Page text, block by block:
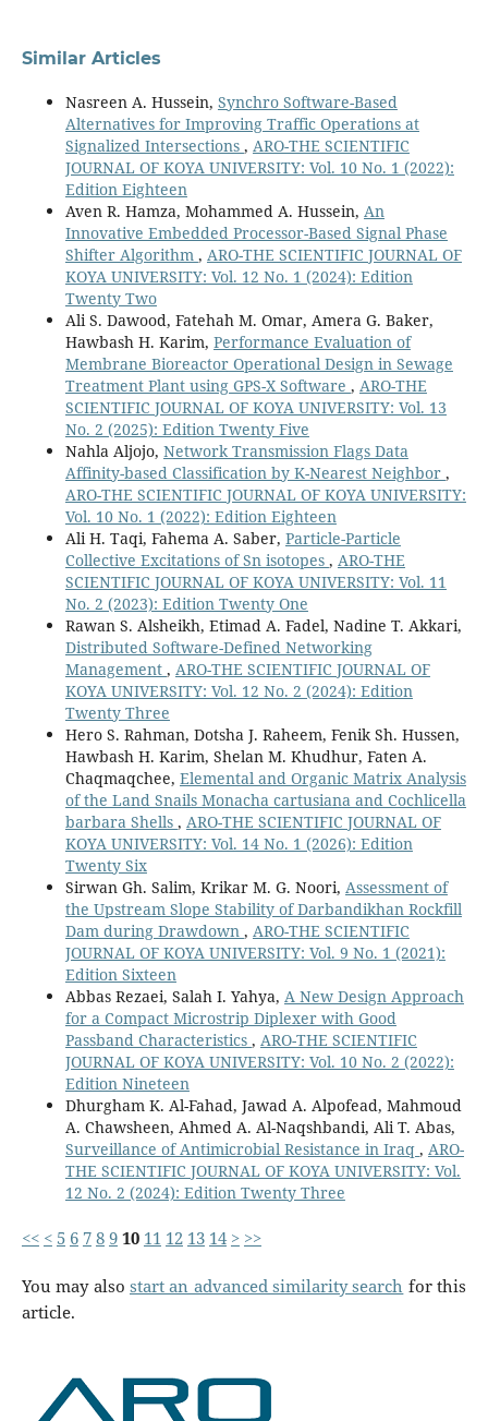
Similar Articles
Nasreen A. Hussein, Synchro Software-Based
Alternatives for Improving Traffic Operations at
Signalized Intersections , ARO-THE SCIENTIFIC
JOURNAL OF KOYA UNIVERSITY: Vol. 10 No. 1 (2022):
Edition Eighteen
Aven R. Hamza, Mohammed A. Hussein, An
Innovative Embedded Processor-Based Signal Phase
Shifter Algorithm , ARO-THE SCIENTIFIC JOURNAL OF
KOYA UNIVERSITY: Vol. 12 No. 1 (2024): Edition
Twenty Two
Ali S. Dawood, Fatehah M. Omar, Amera G. Baker,
Hawbash H. Karim, Performance Evaluation of
Membrane Bioreactor Operational Design in Sewage
Treatment Plant using GPS-X Software , ARO-THE
SCIENTIFIC JOURNAL OF KOYA UNIVERSITY: Vol. 13
No. 2 (2025): Edition Twenty Five
Nahla Aljojo, Network Transmission Flags Data
Affinity-based Classification by K-Nearest Neighbor ,
ARO-THE SCIENTIFIC JOURNAL OF KOYA UNIVERSITY:
Vol. 10 No. 1 (2022): Edition Eighteen
Ali H. Taqi, Fahema A. Saber, Particle-Particle
Collective Excitations of Sn isotopes , ARO-THE
SCIENTIFIC JOURNAL OF KOYA UNIVERSITY: Vol. 11
No. 2 (2023): Edition Twenty One
Rawan S. Alsheikh, Etimad A. Fadel, Nadine T. Akkari,
Distributed Software-Defined Networking
Management , ARO-THE SCIENTIFIC JOURNAL OF
KOYA UNIVERSITY: Vol. 12 No. 2 (2024): Edition
Twenty Three
Hero S. Rahman, Dotsha J. Raheem, Fenik Sh. Hussen,
Hawbash H. Karim, Shelan M. Khudhur, Faten A.
Chaqmaqchee, Elemental and Organic Matrix Analysis
of the Land Snails Monacha cartusiana and Cochlicella
barbara Shells , ARO-THE SCIENTIFIC JOURNAL OF
KOYA UNIVERSITY: Vol. 14 No. 1 (2026): Edition
Twenty Six
Sirwan Gh. Salim, Krikar M. G. Noori, Assessment of
the Upstream Slope Stability of Darbandikhan Rockfill
Dam during Drawdown , ARO-THE SCIENTIFIC
JOURNAL OF KOYA UNIVERSITY: Vol. 9 No. 1 (2021):
Edition Sixteen
Abbas Rezaei, Salah I. Yahya, A New Design Approach
for a Compact Microstrip Diplexer with Good
Passband Characteristics , ARO-THE SCIENTIFIC
JOURNAL OF KOYA UNIVERSITY: Vol. 10 No. 2 (2022):
Edition Nineteen
Dhurgham K. Al-Fahad, Jawad A. Alpofead, Mahmoud
A. Chawsheen, Ahmed A. Al-Naqshbandi, Ali T. Abas,
Surveillance of Antimicrobial Resistance in Iraq , ARO-
THE SCIENTIFIC JOURNAL OF KOYA UNIVERSITY: Vol.
12 No. 2 (2024): Edition Twenty Three
<< < 5 6 78910 11 12 13 14 > >>
You may also start an advanced similarity search for this
article.